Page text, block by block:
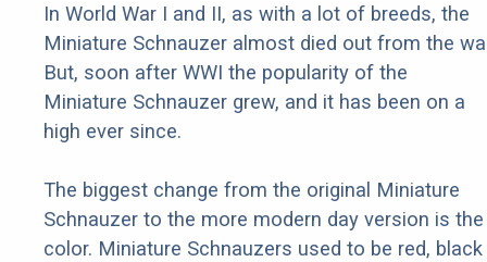
In World War I and II, as with a lot of breeds, the
Miniature Schnauzer almost died out from the
But, soon after WWI the popularity of the
Miniature Schnauzer grew, and it has been on a
high ever since.
The biggest change from the original Miniature
Schnauzer to the more modern day version is the
color. Miniature Schnauzers used to be red, black